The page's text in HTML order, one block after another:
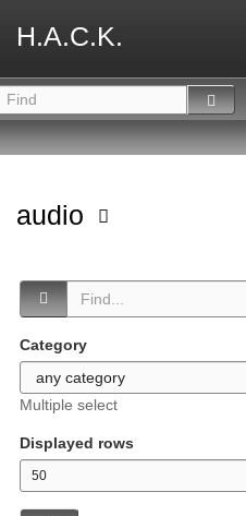
H.A.C.K.
audio
Category
Multiple select
Displayed rows